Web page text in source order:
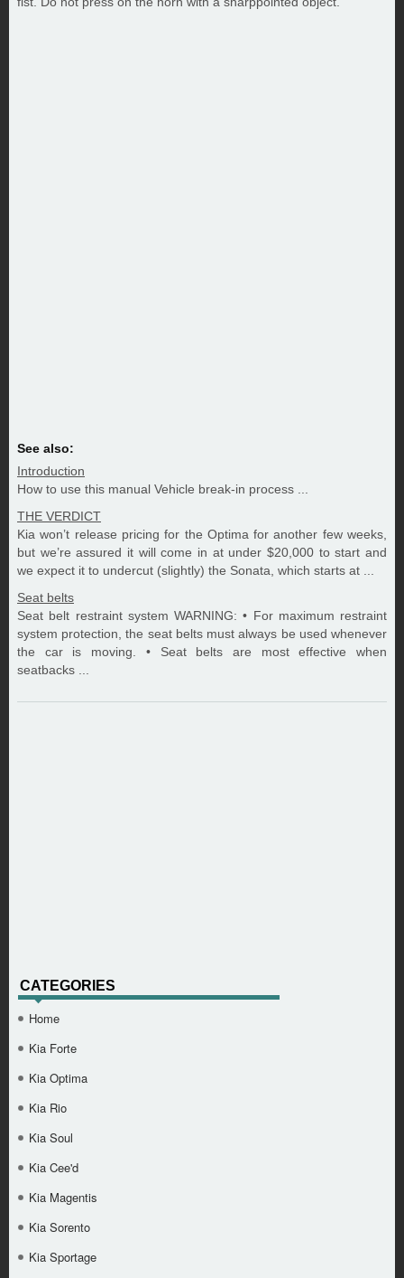
See also:
Introduction
How to use this manual Vehicle break-in process ...
THE VERDICT
Kia won’t release pricing for the Optima for another few weeks,
but we’re assured it will come in at under $20,000 to start and
we expect it to undercut (slightly) the Sonata, which starts at ...
Seat belts
Seat belt restraint system WARNING: • For maximum restraint
system protection, the seat belts must always be used whenever
the car is moving. • Seat belts are most effective when
seatbacks ...
CATEGORIES
Home
Kia Forte
Kia Optima
Kia Rio
Kia Soul
Kia Cee'd
Kia Magentis
Kia Sorento
Kia Sportage